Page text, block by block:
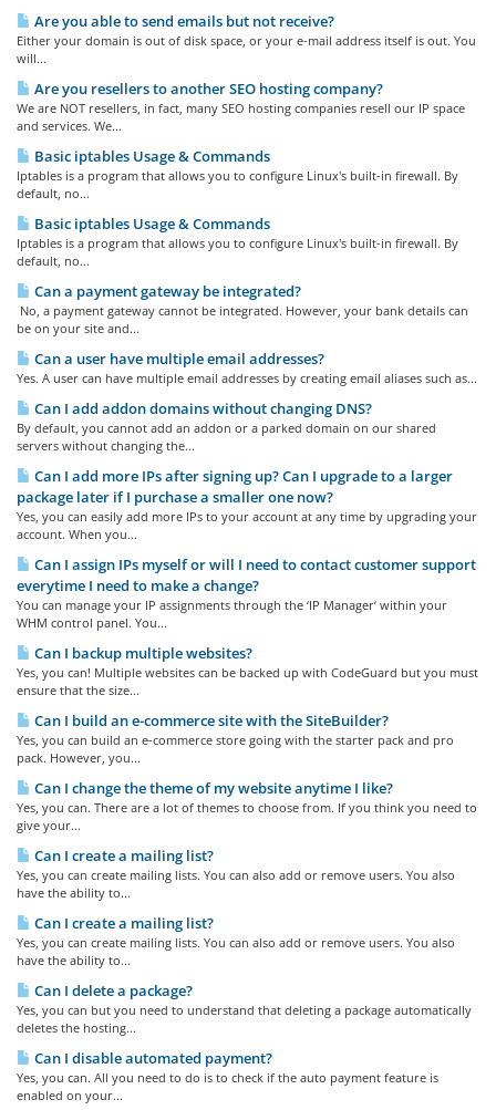
Are you able to send emails but not receive?
Either your domain is out of disk space, or your e-mail address itself is out. You
will...
Are you resellers to another SEO hosting company?
We are NOT resellers, in fact, many SEO hosting companies resell our IP space
and services. We...
Basic iptables Usage & Commands
Iptables is a program that allows you to configure Linux's built-in firewall. By
default, no...
Basic iptables Usage & Commands
Iptables is a program that allows you to configure Linux's built-in firewall. By
default, no...
Can a payment gateway be integrated?
No, a payment gateway cannot be integrated. However, your bank details can
be on your site and...
Can a user have multiple email addresses?
Yes. A user can have multiple email addresses by creating email aliases such as...
Can I add addon domains without changing DNS?
By default, you cannot add an addon or a parked domain on our shared
servers without changing the...
Can I add more IPs after signing up? Can I upgrade to a larger
package later if I purchase a smaller one now?
Yes, you can easily add more IPs to your account at any time by upgrading your
account. When you...
Can I assign IPs myself or will I need to contact customer support
everytime I need to make a change?
You can manage your IP assignments through the ‘IP Manager’ within your
WHM control panel. You...
Can I backup multiple websites?
Yes, you can! Multiple websites can be backed up with CodeGuard but you must
ensure that the size...
Can I build an e-commerce site with the SiteBuilder?
Yes, you can build an e-commerce store going with the starter pack and pro
pack. However, you...
Can I change the theme of my website anytime I like?
Yes, you can. There are a lot of themes to choose from. If you think you need to
give your...
Can I create a mailing list?
Yes, you can create mailing lists. You can also add or remove users. You also
have the ability to...
Can I create a mailing list?
Yes, you can create mailing lists. You can also add or remove users. You also
have the ability to...
Can I delete a package?
Yes, you can but you need to understand that deleting a package automatically
deletes the hosting...
Can I disable automated payment?
Yes, you can. All you need to do is to check if the auto payment feature is
enabled on your...